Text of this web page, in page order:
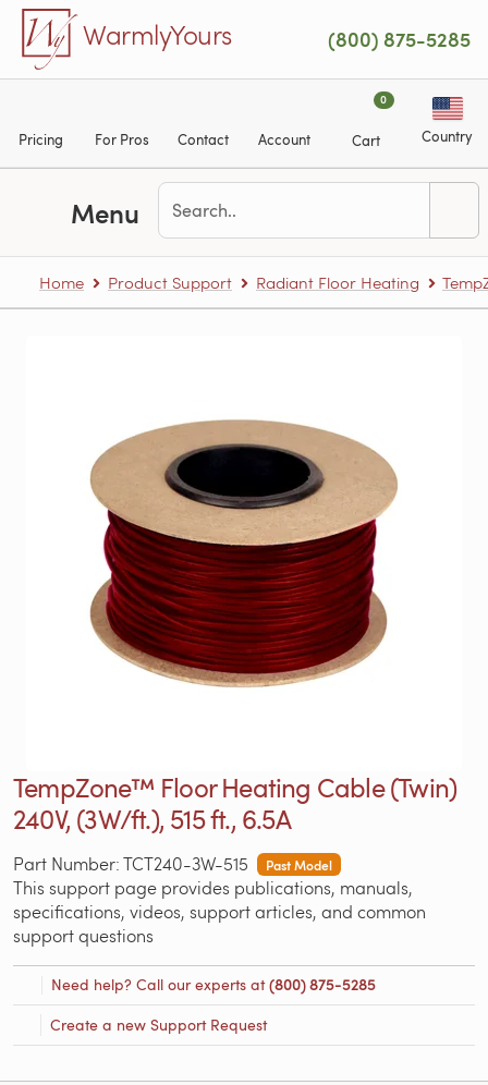
Skip to main content
WarmlyYours (800) 875-5285
Pricing For Pros Contact Account
0
Cart Country
Menu
Home Product Support Radiant Floor Heating
TempZone™ Floor Heating Cable (Twin)
240V, (3W/ft.), 515 ft., 6.5A
Part Number: TCT240-3W-515 Past Model
This support page provides publications, manuals,
specifications, videos, support articles, and common
support questions
Need help? Call our experts at(800) 875-5285
Create a new Support Request